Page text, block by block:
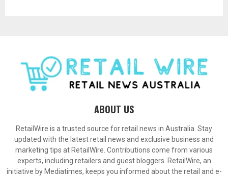
ABOUT US
RetailWire is a trusted source for retail news in Australia. Stay
updated with the latest retail news and exclusive business and
marketing tips at RetailWire. Contributions come from various
experts, including retailers and guest bloggers. RetailWire, an
initiative by Mediatimes, keeps you informed about the retail and e-